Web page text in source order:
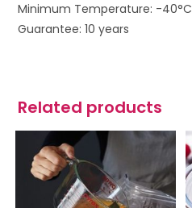
Minimum Temperature: -40°C
Guarantee: 10 years
Related products